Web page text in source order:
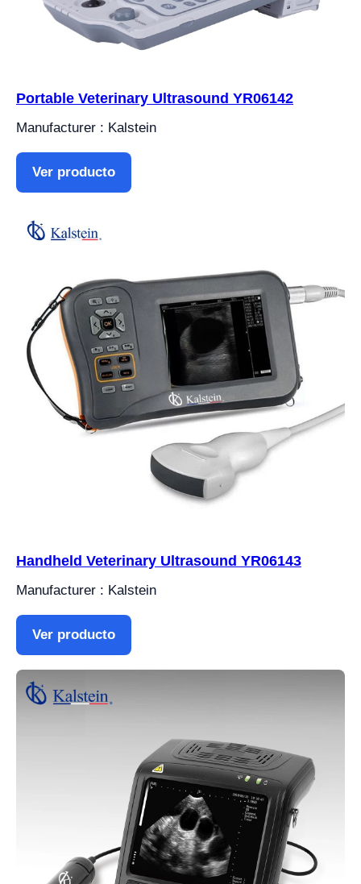
Portable Veterinary Ultrasound YR06142
Manufacturer : Kalstein
Ver producto
Handheld Veterinary Ultrasound YR06143
Manufacturer : Kalstein
Ver producto